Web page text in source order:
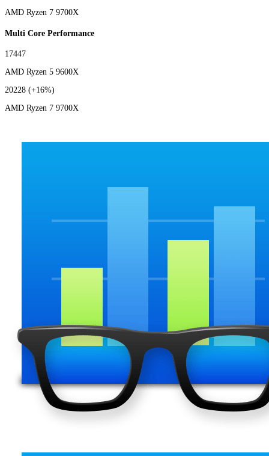
AMD Ryzen 7 9700X
Multi Core Performance
17447
AMD Ryzen 5 9600X
20228 (+16%)
AMD Ryzen 7 9700X